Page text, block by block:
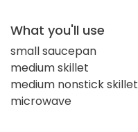
What you'll use
small saucepan
medium skillet
medium nonstick skillet
microwave